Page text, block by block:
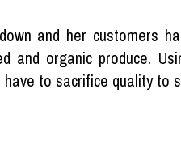
and her customers
and organic produce.
to sacrifice quality to